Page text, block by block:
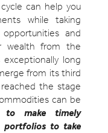
can help you
while taking
and
wealth from the
exceptionally long
from its third
the stage
can be
to make timely
portfolios to take